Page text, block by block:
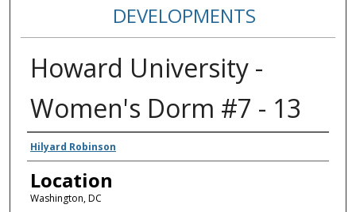
DEVELOPMENTS
Howard University -
Women's Dorm #7 - 13
Creators
Hilyard Robinson
Location
Washington, DC